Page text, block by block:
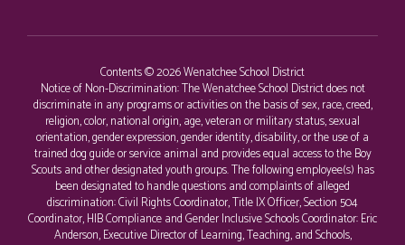
Contents © 2026 Wenatchee School District
Notice of Non-Discrimination: The Wenatchee School District does not
discriminate in any programs or activities on the basis of sex, race, creed,
religion, color, national origin, age, veteran or military status, sexual
orientation, gender expression, gender identity, disability, or the use of a
trained dog guide or service animal and provides equal access to the Boy
Scouts and other designated youth groups. The following employee(s) has
been designated to handle questions and complaints of alleged
discrimination: Civil Rights Coordinator, Title IX Officer, Section 504
Coordinator, HIB Compliance and Gender Inclusive Schools Coordinator: Eric
Anderson, Executive Director of Learning, Teaching, and Schools,